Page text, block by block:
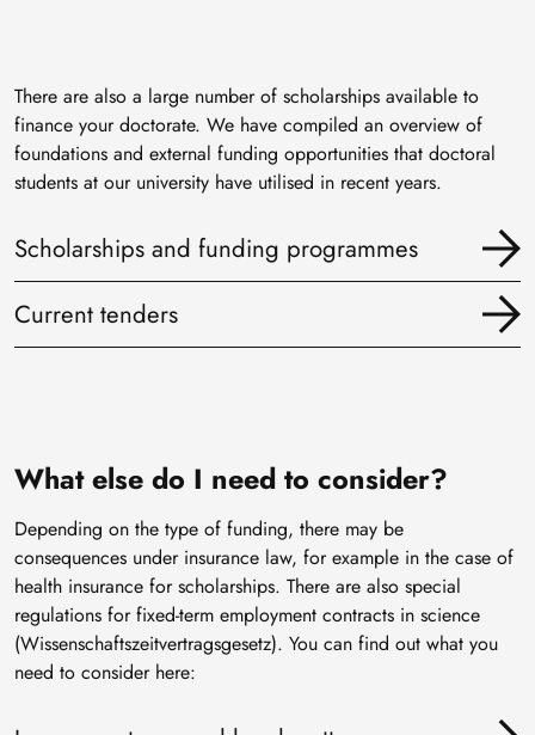
There are also a large number of scholarships available to
finance your doctorate. We have compiled an overview of
foundations and external funding opportunities that doctoral
students at our university have utilised in recent years.
Scholarships and funding programmes
Current tenders
What else do I need to consider?
Depending on the type of funding, there may be
consequences under insurance law, for example in the case of
health insurance for scholarships. There are also special
regulations for fixed-term employment contracts in science
(Wissenschaftszeitvertragsgesetz). You can find out what you
need to consider here: